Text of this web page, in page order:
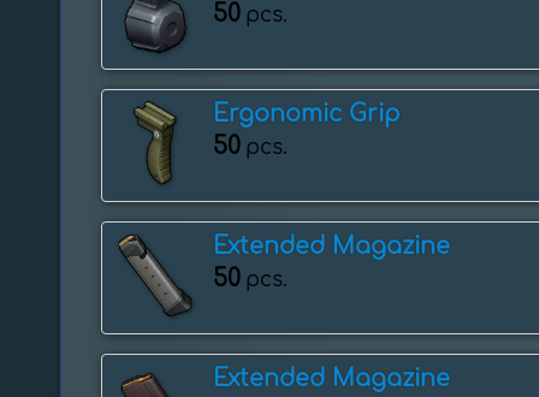
50 pcs.
Ergonomic Grip
50 pcs.
Extended Magazine
50 pcs.
Extended Magazine